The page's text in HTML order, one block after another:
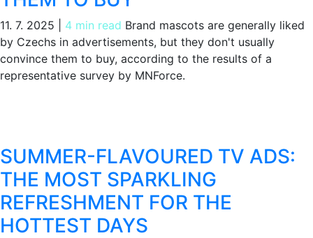
11. 7. 2025 4 min read Brand mascots are generally liked
by Czechs in advertisements, but they don't usually
convince them to buy, according to the results of a
representative survey by MNForce.
SUMMER-FLAVOURED TV ADS:
THE MOST SPARKLING
REFRESHMENT FOR THE
HOTTEST DAYS